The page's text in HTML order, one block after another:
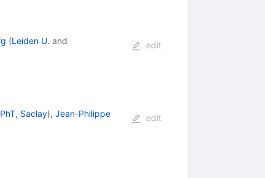
(Leiden U. and
edit
Saclay), Jean-Philippe
edit